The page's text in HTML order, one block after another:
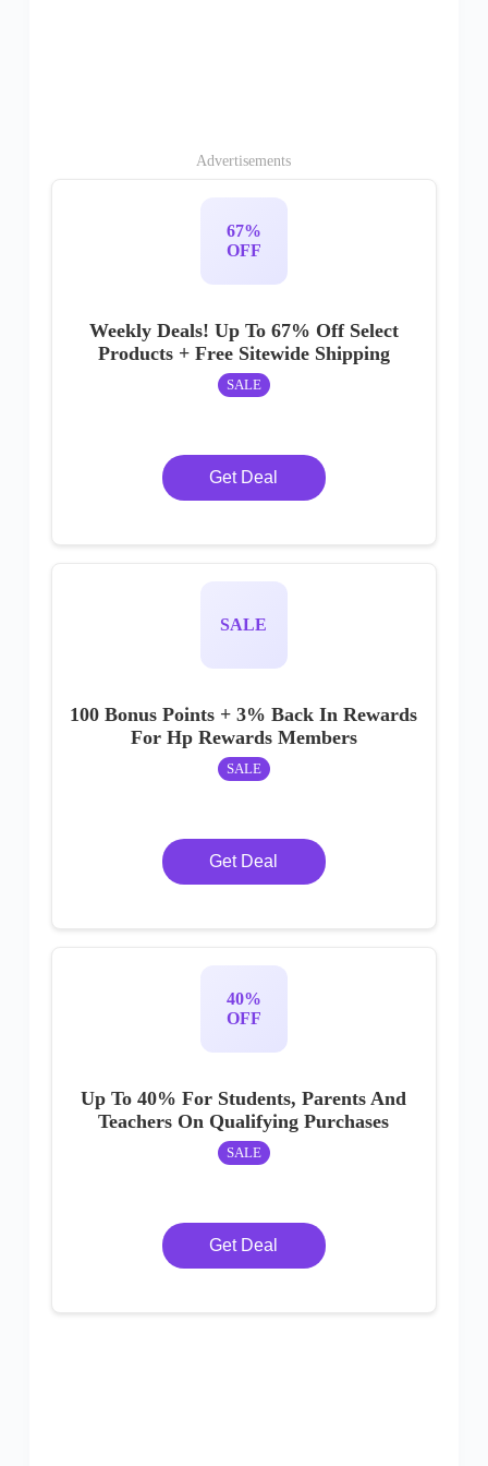
Advertisements
67%
OFF
Weekly Deals! Up To 67% Off Select
Products + Free Sitewide Shipping
SALE
Get Deal
SALE
100 Bonus Points + 3% Back In Rewards
For Hp Rewards Members
SALE
Get Deal
40%
OFF
Up To 40% For Students, Parents And
Teachers On Qualifying Purchases
SALE
Get Deal